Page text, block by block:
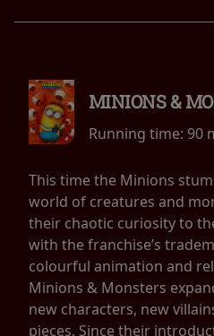
MINIONS &
Running time: 90
This time the Minions
world of creatures and
their chaotic curiosity to
with the franchise’s
colourful animation and
Minions & Monsters
new characters, new
pieces. Since their